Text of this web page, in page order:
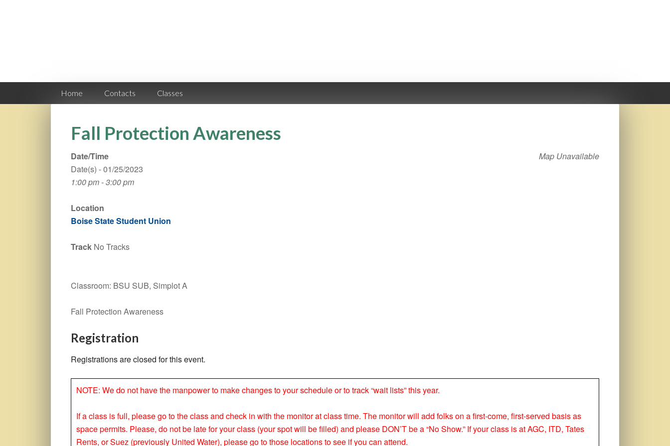
Home Contacts Classes
Fall Protection Awareness
Map Unavailable
Date/Time
Date(s) - 01/25/2023
1:00 pm - 3:00 pm
Location
Boise State Student Union
Track No Tracks
Classroom: BSU SUB, Simplot A
Fall Protection Awareness
Registration
Registrations are closed for this event.
NOTE: We do not have the manpower to make changes to your schedule or to track “wait lists” this year.
If a class is full, please go to the class and check in with the monitor at class time. The monitor will add folks on a first-come, first-served basis as
space permits. Please, do not be late for your class (your spot will be filled) and please DON’T be a “No Show.” If your class is at AGC, ITD, Tates
Rents, or Suez (previously United Water), please go to those locations to see if you can attend.